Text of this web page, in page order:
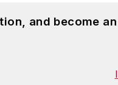
and become